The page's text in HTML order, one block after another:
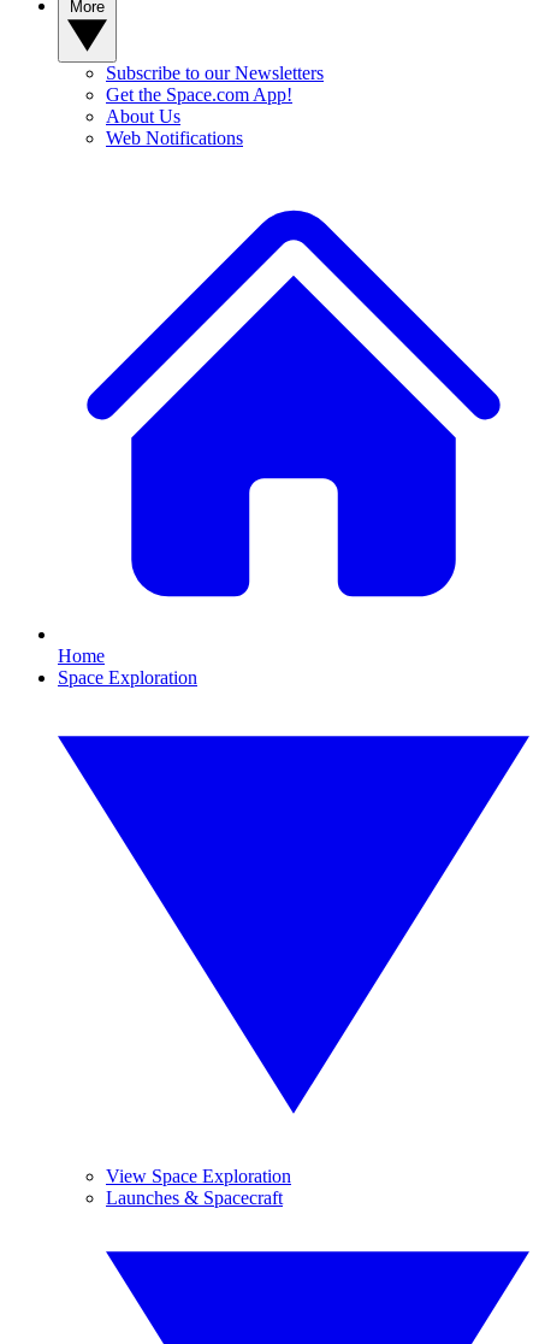
Subscribe to our Newsletters
Get the Space.com App!
About Us
Web Notifications
Home
Space Exploration
View Space Exploration
Launches & Spacecraft